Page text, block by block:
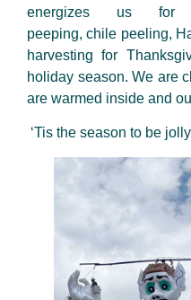
energizes us for
peeping,chile peeling,
harvesting for
holiday season. We are
are warmed inside and
‘Tis the season to be